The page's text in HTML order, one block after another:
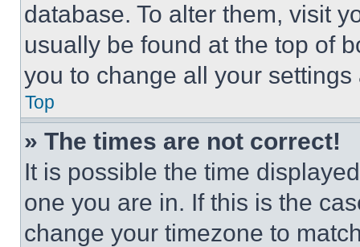
database. To alter them, visit
usually be found at the top of
you to change all your
Top
» The times are not correct!
It is possible the time
one you are in. If this is the
change your timezone to